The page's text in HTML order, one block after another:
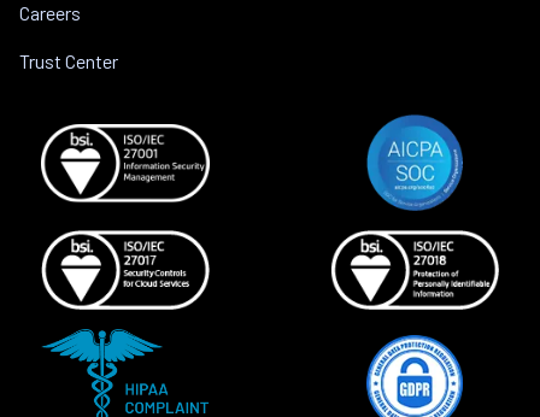
Careers
Trust Center